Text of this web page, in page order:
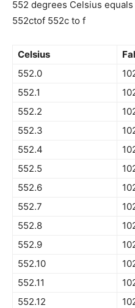
552 degrees Celsius
552ctof 552c to f
Celsius
552.0
552.1
552.2
552.3
552.4
552.5
552.6
552.7
552.8
552.9
552.10
552.11
552.12